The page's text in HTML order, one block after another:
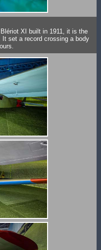
XI built in 1911, it is the
set a record crossing a body